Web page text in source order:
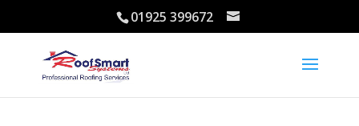
01925 399672